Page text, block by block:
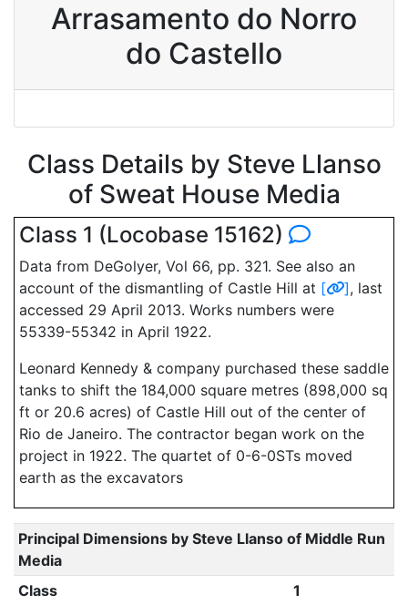
Arrasamento do Norro
do Castello
Class Details by Steve Llanso
of Sweat House Media
Class 1 (Locobase 15162)
Data from DeGolyer, Vol 66, pp. 321. See also an
account of the dismantling of Castle Hill at [ ], last
accessed 29 April 2013. Works numbers were
55339-55342 in April 1922.
Leonard Kennedy & company purchased these saddle
tanks to shift the 184,000 square metres (898,000 sq
ft or 20.6 acres) of Castle Hill out of the center of
Rio de Janeiro. The contractor began work on the
project in 1922. The quartet of 0-6-0STs moved
earth as the excavators
Principal Dimensions by Steve Llanso of Middle Run
Media
Class
1